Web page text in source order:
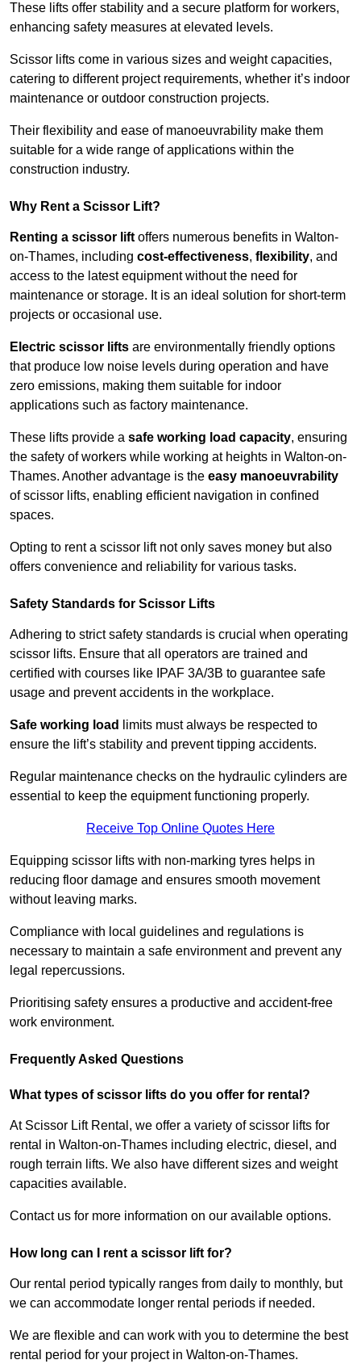
These lifts offer stability and a secure platform for workers,
enhancing safety measures at elevated levels.
Scissor lifts come in various sizes and weight capacities,
catering to different project requirements, whether it’s indoor
maintenance or outdoor construction projects.
Their flexibility and ease of manoeuvrability make them
suitable for a wide range of applications within the
construction industry.
Why Rent a Scissor Lift?
Renting a scissor lift offers numerous benefits in Walton-
on-Thames, including cost-effectiveness, flexibility, and
access to the latest equipment without the need for
maintenance or storage. It is an ideal solution for short-term
projects or occasional use.
Electric scissor lifts are environmentally friendly options
that produce low noise levels during operation and have
zero emissions, making them suitable for indoor
applications such as factory maintenance.
These lifts provide a safe working load capacity, ensuring
the safety of workers while working at heights in Walton-on-
Thames. Another advantage is the easy manoeuvrability
of scissor lifts, enabling efficient navigation in confined
spaces.
Opting to rent a scissor lift not only saves money but also
offers convenience and reliability for various tasks.
Safety Standards for Scissor Lifts
Adhering to strict safety standards is crucial when operating
scissor lifts. Ensure that all operators are trained and
certified with courses like IPAF 3A/3B to guarantee safe
usage and prevent accidents in the workplace.
Safe working load
limits must always be respected to
ensure the lift’s stability and prevent tipping accidents.
Regular maintenance checks on the hydraulic cylinders are
essential to keep the equipment functioning properly.
Receive Top Online Quotes Here
Equipping scissor lifts with non-marking tyres helps in
reducing floor damage and ensures smooth movement
without leaving marks.
Compliance with local guidelines and regulations is
necessary to maintain a safe environment and prevent any
legal repercussions.
Prioritising safety ensures a productive and accident-free
work environment.
Frequently Asked Questions
What types of scissor lifts do you offer for rental?
At Scissor Lift Rental, we offer a variety of scissor lifts for
rental in Walton-on-Thames including electric, diesel, and
rough terrain lifts. We also have different sizes and weight
capacities available.
Contact us for more information on our available options.
How long can I rent a scissor lift for?
Our rental period typically ranges from daily to monthly, but
we can accommodate longer rental periods if needed.
We are flexible and can work with you to determine the best
rental period for your project in Walton-on-Thames.